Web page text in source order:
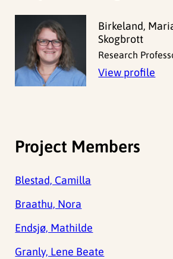
Birkeland,
Skogbrott
Research
View profile
Project Members
Blestad, Camilla
Braathu, Nora
Endsjø, Mathilde
Granly, Lene Beate